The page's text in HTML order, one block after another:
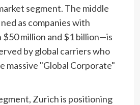
segment. The middle
as companies with
million and $1 billion—is
by global carriers who
massive "Global Corporate"
Zurich is positioning